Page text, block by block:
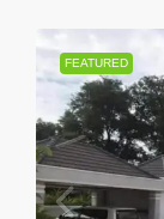
FEATURED